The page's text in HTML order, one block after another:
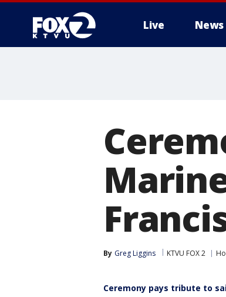
Live News
By Greg Liggins KTVU FOX 2
Ceremony pays tribute to